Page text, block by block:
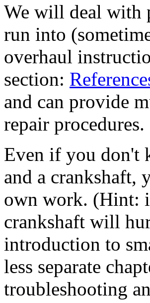
We will deal with
run into
overhaul
section:
and can provide
repair procedures.
Even if you don't
and a crankshaft,
own work. (Hint:
crankshaft will
introduction to
less separate
troubleshooting